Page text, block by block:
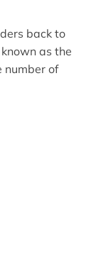
back to
as the
number of